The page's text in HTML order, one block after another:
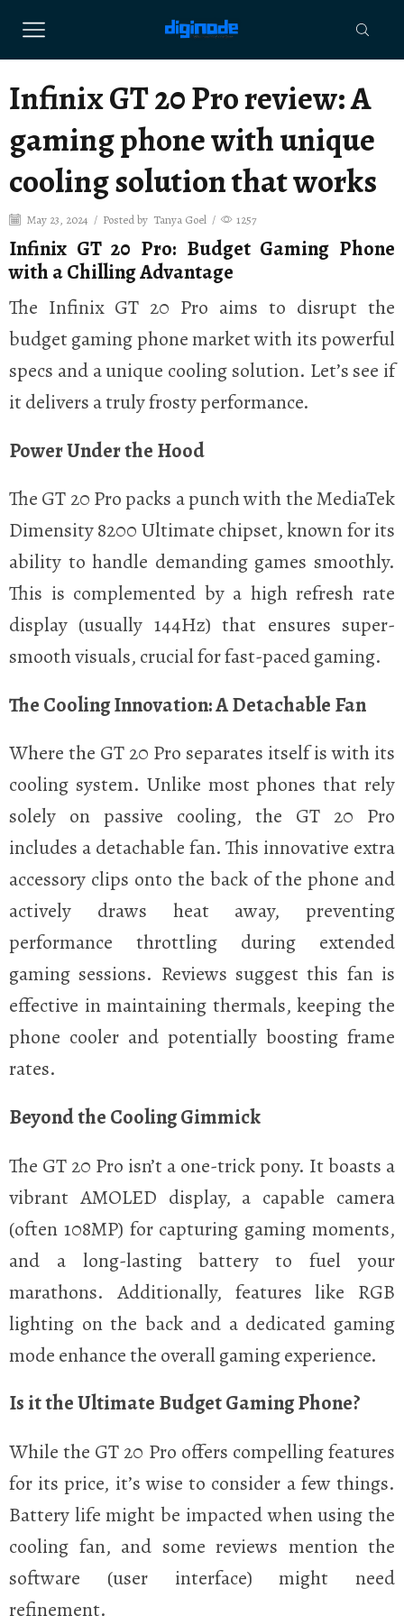
Infinix GT 20 Pro review: A
gaming phone with unique
cooling solution that works
May 23, 2024 / Posted by Tanya Goel / 1257
Infinix GT 20 Pro: Budget Gaming Phone
with a Chilling Advantage
The Infinix GT 20 Pro aims to disrupt the
budget gaming phone market with its powerful
specs and a unique cooling solution. Let’s see if
it delivers a truly frosty performance.
Power Under the Hood
The GT 20 Pro packs a punch with the MediaTek
Dimensity 8200 Ultimate chipset, known for its
ability to handle demanding games smoothly.
This is complemented by a high refresh rate
display (usually 144Hz) that ensures super-
smooth visuals, crucial for fast-paced gaming.
The Cooling Innovation: A Detachable Fan
Where the GT 20 Pro separates itself is with its
cooling system. Unlike most phones that rely
solely on passive cooling, the GT 20 Pro
includes a detachable fan. This innovative extra
accessory clips onto the back of the phone and
actively draws heat away, preventing
performance throttling during extended
gaming sessions. Reviews suggest this fan is
effective in maintaining thermals, keeping the
phone cooler and potentially boosting frame
rates.
Beyond the Cooling Gimmick
The GT 20 Pro isn’t a one-trick pony. It boasts a
vibrant AMOLED display, a capable camera
(often 108MP) for capturing gaming moments,
and a long-lasting battery to fuel your
marathons. Additionally, features like RGB
lighting on the back and a dedicated gaming
mode enhance the overall gaming experience.
Is it the Ultimate Budget Gaming Phone?
While the GT 20 Pro offers compelling features
for its price, it’s wise to consider a few things.
Battery life might be impacted when using the
cooling fan, and some reviews mention the
software (user interface) might need
refinement.